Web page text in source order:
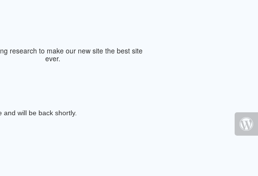
will be back shortly.